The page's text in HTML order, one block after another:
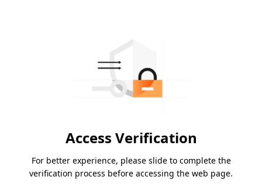
Access Verification
For better experience, please slide to complete the
verification process before accessing the web page.